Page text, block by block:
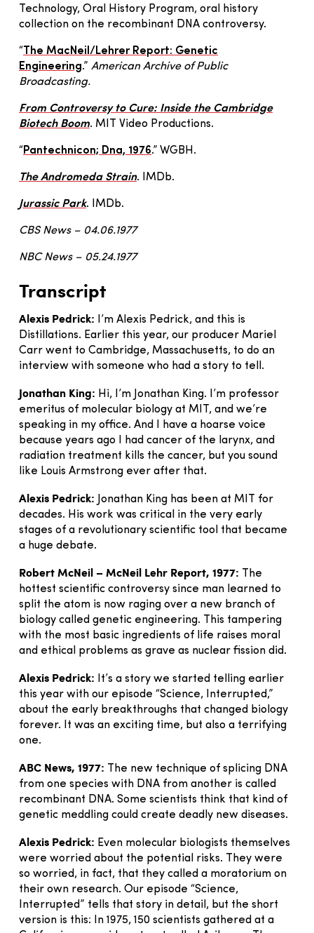
Technology, Oral History Program, oral history
collection on the recombinant DNA controversy.
“ The MacNeil/Lehrer Report: Genetic
Engineering.” American Archive of Public
Broadcasting.
From Controversy to Cure: Inside the Cambridge
Biotech Boom. MIT Video Productions.
“ Pantechnicon; Dna, 1976.” WGBH.
The Andromeda Strain. IMDb.
Jurassic Park. IMDb.
CBS News – 04.06.1977
NBC News – 05.24.1977
Transcript
Alexis Pedrick:
I’m Alexis Pedrick, and this is
Distillations. Earlier this year, our producer Mariel
Carr went to Cambridge, Massachusetts, to do an
interview with someone who had a story to tell.
Jonathan King: Hi, I’m Jonathan King. I’m professor
emeritus of molecular biology at MIT, and we’re
speaking in my office. And I have a hoarse voice
because years ago I had cancer of the larynx, and
radiation treatment kills the cancer, but you sound
like Louis Armstrong ever after that.
Alexis Pedrick:
Jonathan King has been at MIT for
decades. His work was critical in the very early
stages of a revolutionary scientific tool that became
a huge debate.
Robert McNeil – McNeil Lehr Report, 1977:
The
hottest scientific controversy since man learned to
split the atom is now raging over a new branch of
biology called genetic engineering. This tampering
with the most basic ingredients of life raises moral
and ethical problems as grave as nuclear fission did.
Alexis Pedrick:
It’s a story we started telling earlier
this year with our episode “Science, Interrupted,”
about the early breakthroughs that changed biology
forever. It was an exciting time, but also a terrifying
one.
ABC News, 1977:
The new technique of splicing DNA
from one species with DNA from another is called
recombinant DNA. Some scientists think that kind of
genetic meddling could create deadly new diseases.
Alexis Pedrick: Even molecular biologists themselves
were worried about the potential risks. They were
so worried, in fact, that they called a moratorium on
their own research. Our episode “Science,
Interrupted” tells that story in detail, but the short
version is this: In 1975, 150 scientists gathered at a